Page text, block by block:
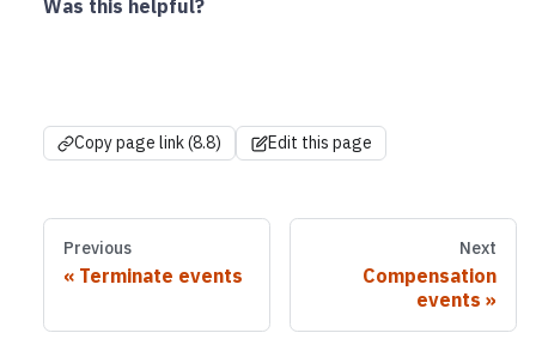
Was this helpful?
Copy page link (8.8) Edit this page
Previous
Terminate events
Next
Compensation
events